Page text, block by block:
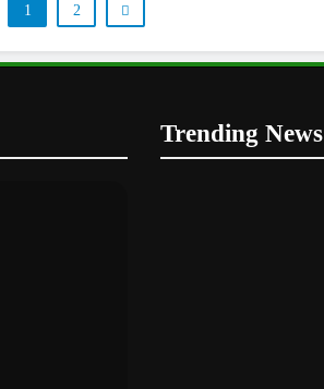
1 2
Trending News